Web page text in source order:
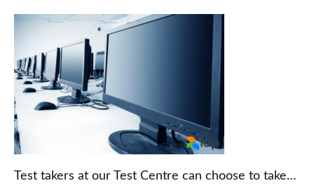
Test takers at our Test Centre can choose to take…